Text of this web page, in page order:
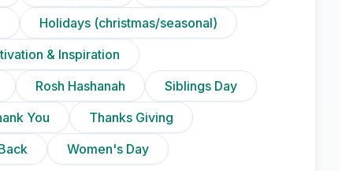
Holidays (christmas/seasonal)
& Inspiration
Rosh Hashanah
Siblings Day
You
Thanks Giving
Women's Day